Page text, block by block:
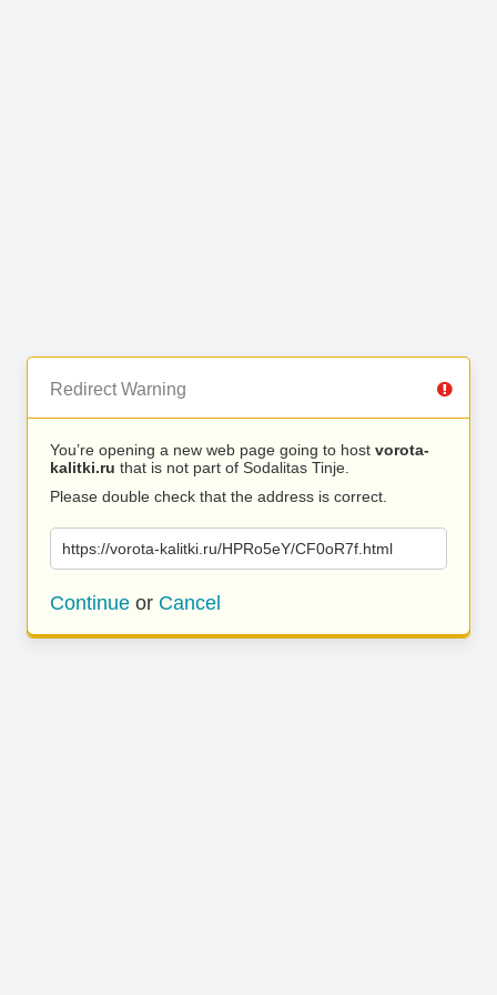
Redirect Warning
You’re opening a new web page going to host vorota-
kalitki.ru that is not part of Sodalitas Tinje.
Please double check that the address is correct.
https://vorota-kalitki.ru/HPRo5eY/CF0oR7f.html
Continue or Cancel